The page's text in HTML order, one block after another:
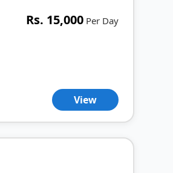
Rs. 15,000 Per Day
View